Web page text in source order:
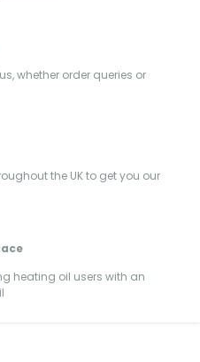
whether order queries or
the UK to get you our
heating oil users with an